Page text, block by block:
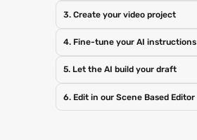
3. Create your video project
4. Fine-tune your AI instructions
5. Let the AI build your draft
6. Edit in our Scene Based Editor